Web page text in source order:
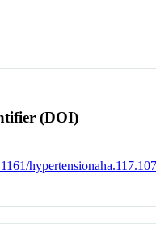
(DOI)